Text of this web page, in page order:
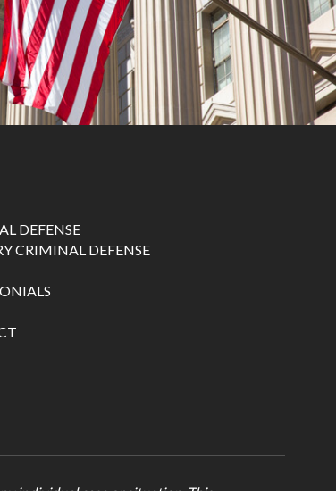
DEFENSE
CRIMINAL DEFENSE